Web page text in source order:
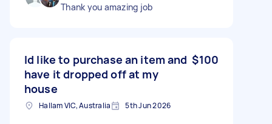
Thank you amazing job
Id like to purchase an item and
have it dropped off at my
house
$100
Hallam VIC, Australia 5th Jun 2026